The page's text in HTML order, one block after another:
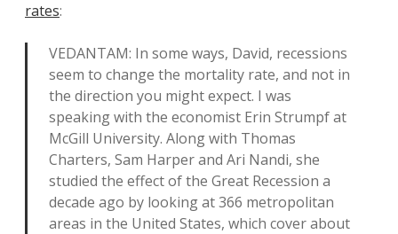
rates:
VEDANTAM: In some ways, David, recessions
seem to change the mortality rate, and not in
the direction you might expect. I was
speaking with the economist Erin Strumpf at
McGill University. Along with Thomas
Charters, Sam Harper and Ari Nandi, she
studied the effect of the Great Recession a
decade ago by looking at 366 metropolitan
areas in the United States, which cover about